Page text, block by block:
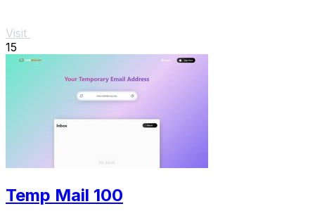
Visit
15
Temp Mail 100